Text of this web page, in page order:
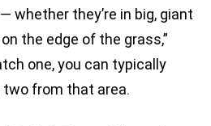
whether they’re in big, giant
the edge of the grass,”
one, you can typically
from that area.